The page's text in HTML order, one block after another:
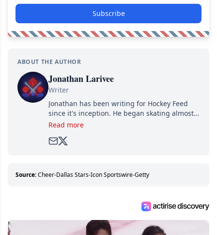
Subscribe
ABOUT THE AUTHOR
Jonathan Larivee
Writer
Jonathan has been writing for Hockey Feed
since it's inception. He began skating almost
as soon as he could walk and has been an an
Read more
Source:Cheer-Dallas Stars-Icon Sportswire-Getty